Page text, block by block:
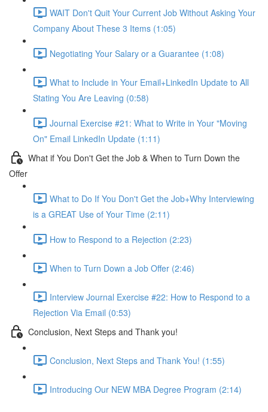
WAIT Don't Quit Your Current Job Without Asking Your
Company About These 3 Items (1:05)
Negotiating Your Salary or a Guarantee (1:08)
What to Include in Your Email+LinkedIn Update to All
Stating You Are Leaving (0:58)
Journal Exercise #21: What to Write in Your "Moving
On" Email LinkedIn Update (1:11)
What if You Don't Get the Job & When to Turn Down the
Offer
What to Do If You Don't Get the Job+Why Interviewing
is a GREAT Use of Your Time (2:11)
How to Respond to a Rejection (2:23)
When to Turn Down a Job Offer (2:46)
Interview Journal Exercise #22: How to Respond to a
Rejection Via Email (0:53)
Conclusion, Next Steps and Thank you!
Conclusion, Next Steps and Thank You! (1:55)
Introducing Our NEW MBA Degree Program (2:14)